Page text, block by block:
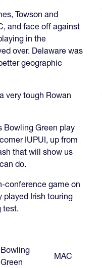
Towson and
and face off against
in the
over. Delaware was
geographic
very tough Rowan
Bowling Green play
IUPUI, up from
that will show us
do.
conference game on
played Irish touring
test.
Bowling
Green
MAC